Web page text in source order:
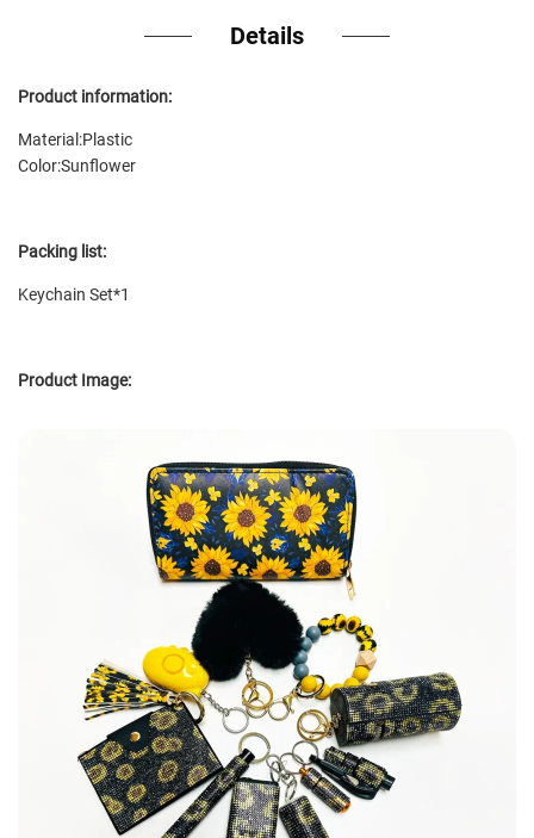
Details
Product information:
Material:Plastic
Color:Sunflower
Packing list:
Keychain Set*1
Product Image: